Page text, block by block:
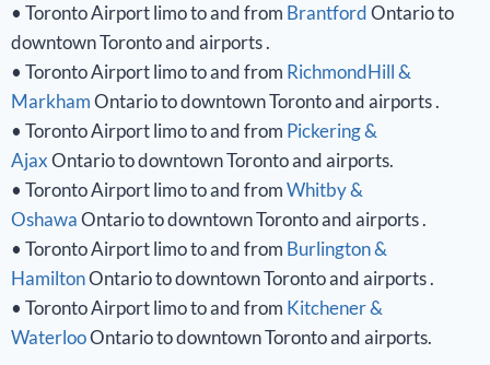
• Toronto Airport limo to and from BrantfordOntario to
downtown Toronto and airports .
• Toronto Airport limo to and from RichmondHill &
MarkhamOntario to downtown Toronto and airports .
• Toronto Airport limo to and from Pickering &
AjaxOntario to downtown Toronto and airports.
• Toronto Airport limo to and fromWhitby &
OshawaOntario to downtown Toronto and airports .
• Toronto Airport limo to and from Burlington &
HamiltonOntario to downtown Toronto and airports .
• Toronto Airport limo to and from Kitchener &
WaterlooOntario to downtown Toronto and airports.